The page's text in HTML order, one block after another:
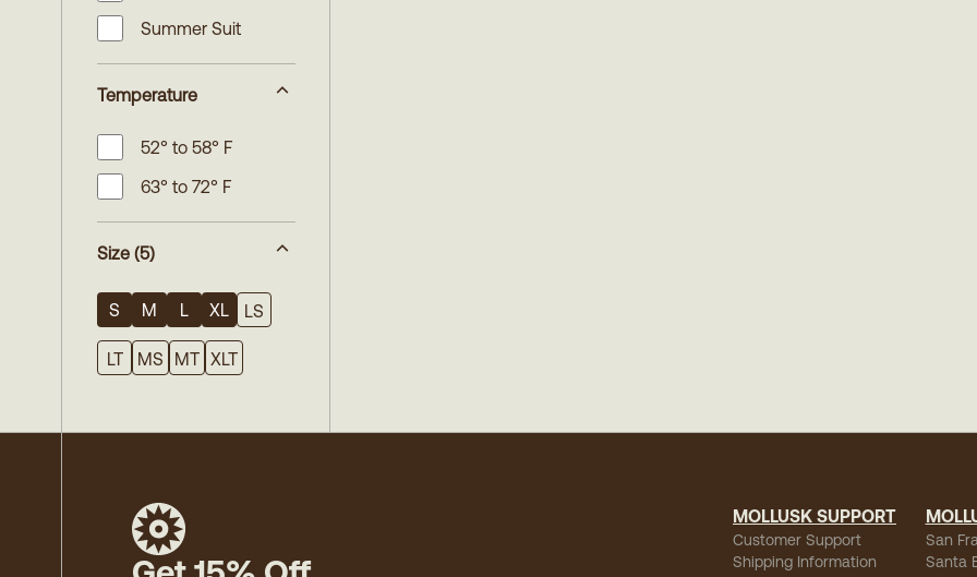
Summer Suit
Temperature
52° to 58° F
63° to 72° F
Size (5)
S M L XL LS
LT MS MT XLT
MOLLUSK SUPPORT
Customer Support
Shipping Information
San
Santa